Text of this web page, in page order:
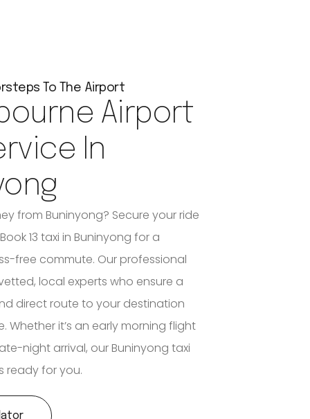
To The Airport
Airport
In
from Buninyong? Secure your ride
13 taxi in Buninyong for a
free commute. Our professional
local experts who ensure a
direct route to your destination
Whether it’s an early morning flight
night arrival, our Buninyong taxi
ready for you.